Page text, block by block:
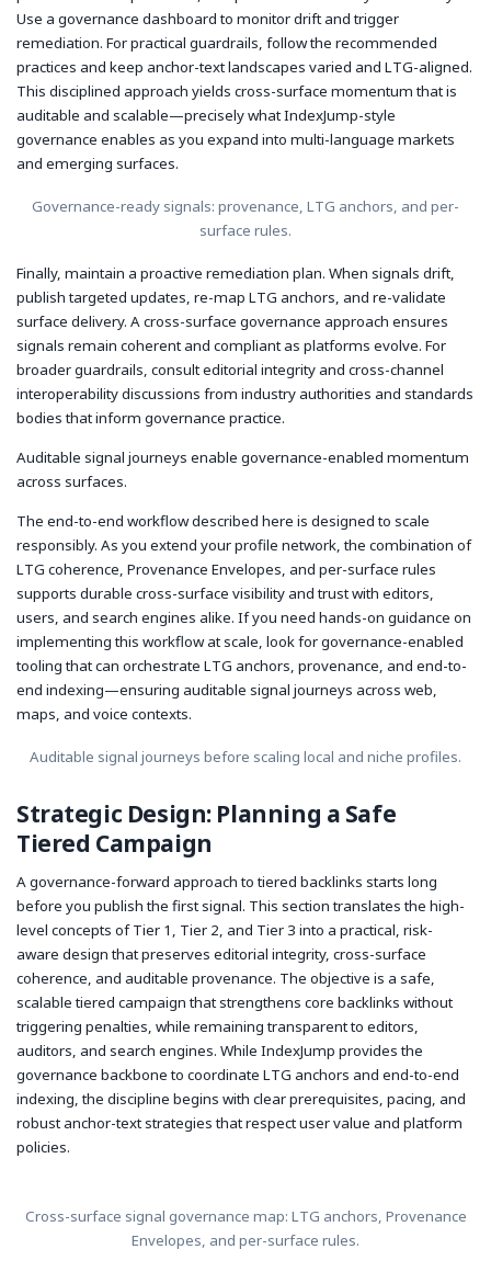
Use a governance dashboard to monitor drift and trigger
remediation. For practical guardrails, follow the recommended
practices and keep anchor-text landscapes varied and LTG-aligned.
This disciplined approach yields cross-surface momentum that is
auditable and scalable—precisely what IndexJump-style
governance enables as you expand into multi-language markets
and emerging surfaces.
Governance-ready signals: provenance, LTG anchors, and per-
surface rules.
Finally, maintain a proactive remediation plan. When signals drift,
publish targeted updates, re-map LTG anchors, and re-validate
surface delivery. A cross-surface governance approach ensures
signals remain coherent and compliant as platforms evolve. For
broader guardrails, consult editorial integrity and cross-channel
interoperability discussions from industry authorities and standards
bodies that inform governance practice.
Auditable signal journeys enable governance-enabled momentum
across surfaces.
The end-to-end workflow described here is designed to scale
responsibly. As you extend your profile network, the combination of
LTG coherence, Provenance Envelopes, and per-surface rules
supports durable cross-surface visibility and trust with editors,
users, and search engines alike. If you need hands-on guidance on
implementing this workflow at scale, look for governance-enabled
tooling that can orchestrate LTG anchors, provenance, and end-to-
end indexing—ensuring auditable signal journeys across web,
maps, and voice contexts.
Auditable signal journeys before scaling local and niche profiles.
Strategic Design: Planning a Safe
Tiered Campaign
A governance-forward approach to tiered backlinks starts long
before you publish the first signal. This section translates the high-
level concepts of Tier 1, Tier 2, and Tier 3 into a practical, risk-
aware design that preserves editorial integrity, cross-surface
coherence, and auditable provenance. The objective is a safe,
scalable tiered campaign that strengthens core backlinks without
triggering penalties, while remaining transparent to editors,
auditors, and search engines. While IndexJump provides the
governance backbone to coordinate LTG anchors and end-to-end
indexing, the discipline begins with clear prerequisites, pacing, and
robust anchor-text strategies that respect user value and platform
policies.
Cross-surface signal governance map: LTG anchors, Provenance
Envelopes, and per-surface rules.